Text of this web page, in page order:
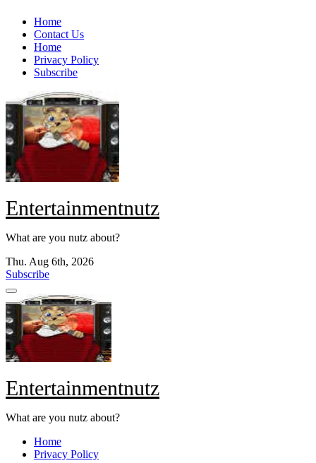
Skip
content
Home
Contact Us
Home
Privacy Policy
Subscribe
Entertainmentnutz
What are you nutz about?
Thu. Aug 6th, 2026
Subscribe
Entertainmentnutz
What are you nutz about?
Home
Privacy Policy